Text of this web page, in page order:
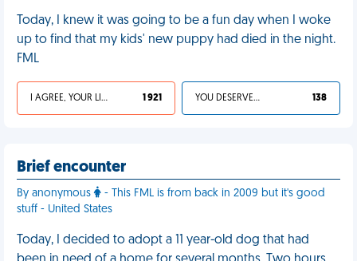
Today, I knew it was going to be a fun day when I woke
up to find that my kids' new puppy had died in the night.
FML
I AGREE, YOUR LIFE SUCKS 1 921 YOU DESERVED IT 138
Brief encounter
By anonymous
- This FML is from back in 2009 but it's good
stuff - United States
Today, I decided to adopt a 11 year-old dog that had